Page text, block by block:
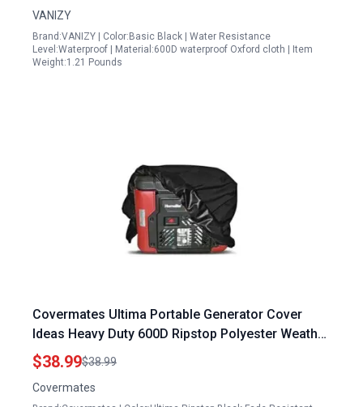
VANIZY
Brand:VANIZY | Color:Basic Black | Water Resistance
Level:Waterproof | Material:600D waterproof Oxford cloth | Item
Weight:1.21 Pounds
Covermates Ultima Portable Generator Cover
Ideas Heavy Duty 600D Ripstop Polyester Weather
Resistant 18W x 26D x 20H
$38.99$38.99
Covermates